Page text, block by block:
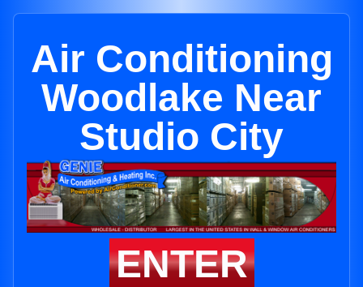
Air Conditioning
Woodlake Near
Studio City
ENTER